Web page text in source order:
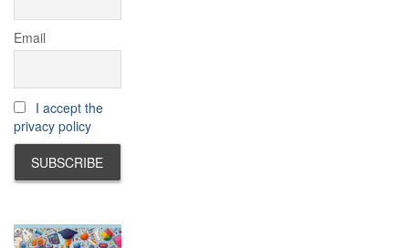
Email
I accept the
privacy policy